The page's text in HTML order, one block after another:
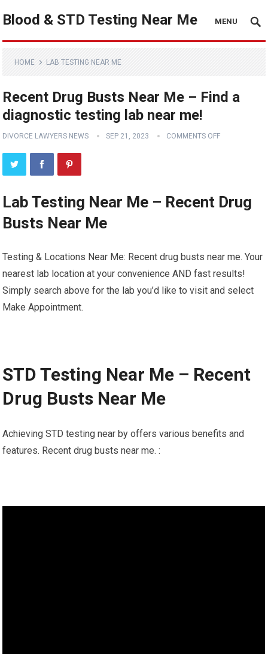
Blood & STD Testing Near Me MENU
HOME LAB TESTING NEAR ME
Recent Drug Busts Near Me – Find a
diagnostic testing lab near me!
DIVORCE LAWYERS NEWS SEP 21, 2023 COMMENTS OFF
Lab Testing Near Me – Recent Drug
Busts Near Me
Testing & Locations Near Me: Recent drug busts near me. Your
nearest lab location at your convenience AND fast results!
Simply search above for the lab you’d like to visit and select
Make Appointment.
STD Testing Near Me – Recent
Drug Busts Near Me
Achieving STD testing near by offers various benefits and
features. Recent drug busts near me. :